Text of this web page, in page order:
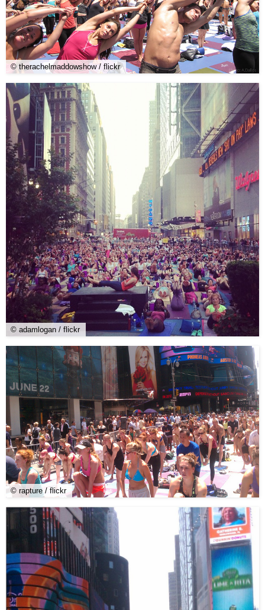
© therachelmaddowshow / flickr
© adamlogan / flickr
© rapture / flickr